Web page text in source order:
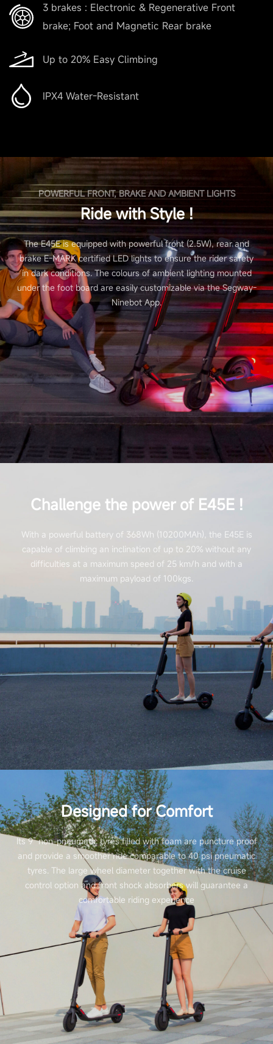
3 brakes : Electronic & Regenerative Front
brake; Foot and Magnetic Rear brake
Up to 20% Easy Climbing
IPX4 Water-Resistant
POWERFUL FRONT, BRAKE AND AMBIENT LIGHTS
Ride with Style !
The E45E is equipped with powerful front (2.5W), rear and
brake E-MARK certified LED lights to ensure the rider safety
in dark conditions. The colours of ambient lighting mounted
under the foot board are easily customizable via the Segway-
Ninebot App.
Challenge the power of E45E !
With a powerful battery of 368Wh (10200MAh), the E45E is
capable of climbing an inclination of up to 20% without any
difficulties at a maximum speed of 25 km/h and with a
maximum payload of 100kgs.
Designed for Comfort
Its 9” non-pneumatic tyres filled with foam are puncture proof
and provide a smoother ride comparable to 40 psi pneumatic
tyres. The large wheel diameter together with the cruise
control option and front shock absorbers will guarantee a
comfortable riding experience